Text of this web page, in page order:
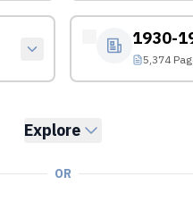
1930-
5,374
Explore
OR